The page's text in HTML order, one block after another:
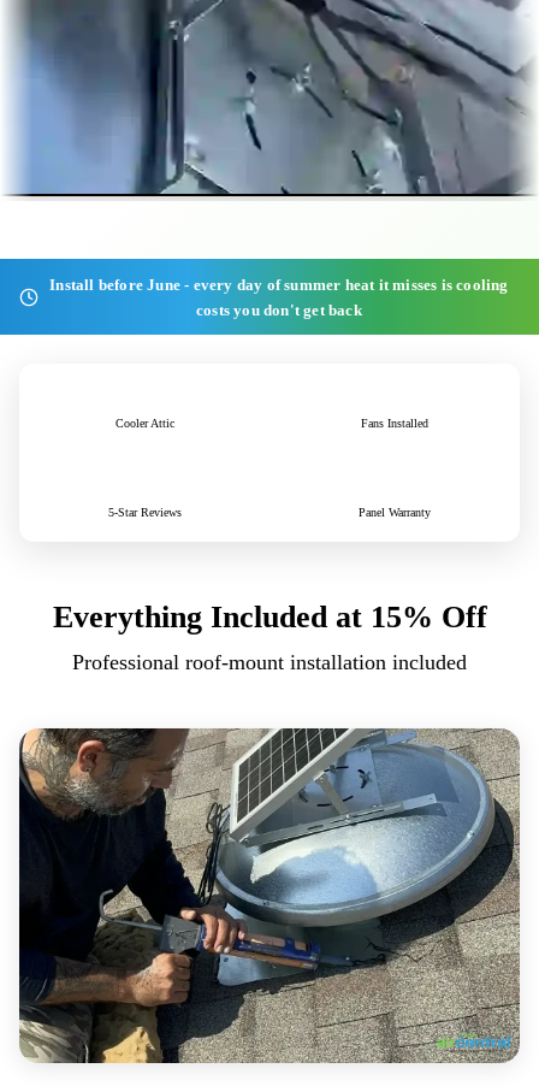
Install before June - every day of summer heat it misses is cooling
costs you don't get back
Cooler Attic Fans Installed
5-Star Reviews Panel Warranty
Everything Includedat 15% Off
Professional roof-mount installation included